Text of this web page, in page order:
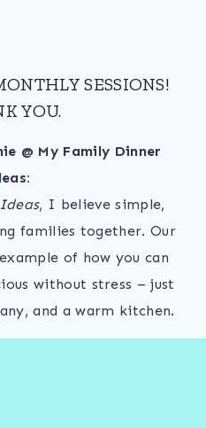
SESSIONS!
YOU.
@ My Family Dinner
, I believe simple,
families together. Our
of how you can
without stress – just
and a warm kitchen.